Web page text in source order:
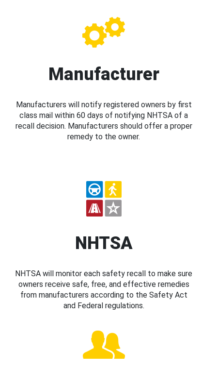
Manufacturer
Manufacturers will notify registered owners by first
class mail within 60 days of notifying NHTSA of a
recall decision. Manufacturers should offer a proper
remedy to the owner.
NHTSA
NHTSA will monitor each safety recall to make sure
owners receive safe, free, and effective remedies
from manufacturers according to the Safety Act
and Federal regulations.